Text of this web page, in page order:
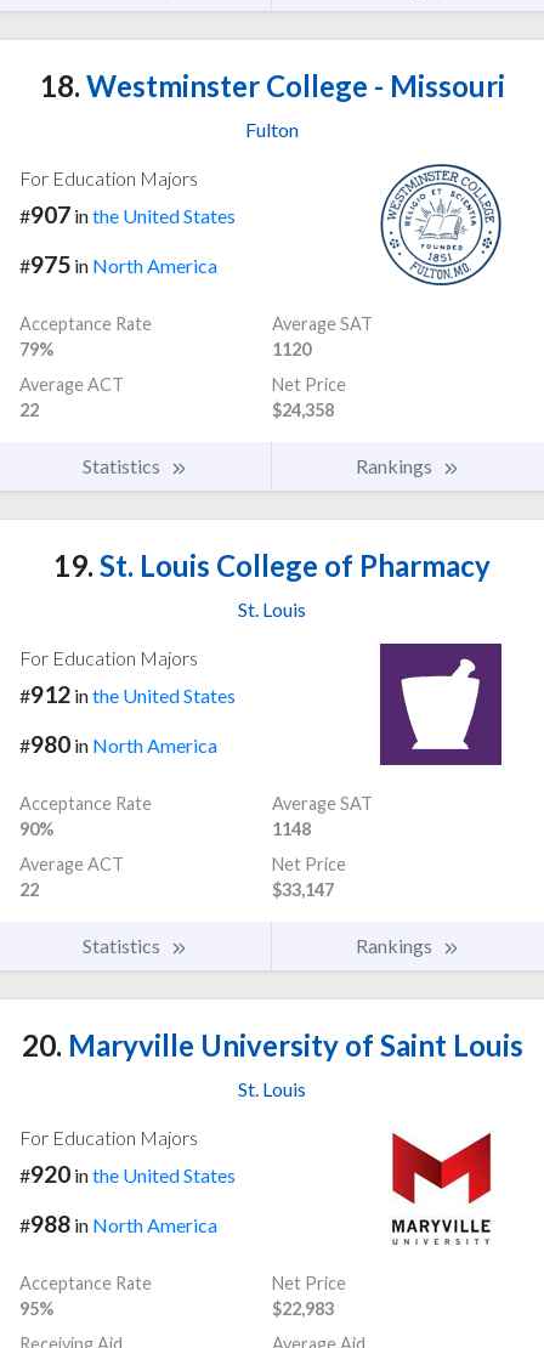
18. Westminster College - Missouri
Fulton
For Education Majors
#907 inthe United States
#975 in North America
Acceptance Rate
79%
Average SAT
1120
Average ACT
22
Net Price
$24,358
Statistics Rankings
19. St. Louis College of Pharmacy
St. Louis
For Education Majors
#912 inthe United States
#980 in North America
Acceptance Rate
90%
Average SAT
1148
Average ACT
22
Net Price
$33,147
Statistics Rankings
20. Maryville University of Saint Louis
St. Louis
For Education Majors
#920 inthe United States
#988 in North America
Acceptance Rate
95%
Net Price
$22,983
Receiving Aid
Average Aid